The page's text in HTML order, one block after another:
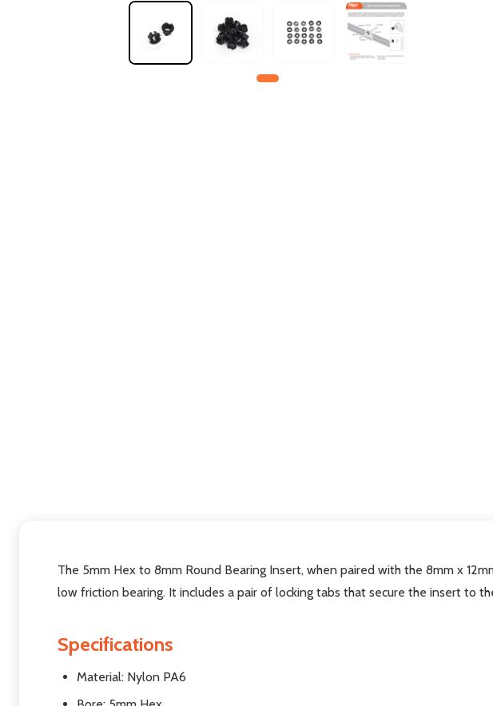
The 5mm Hex to 8mm Round Bearing Insert, when paired with the 8mm x
low friction bearing. It includes a pair of locking tabs that secure the insert to
Specifications
Material: Nylon PA6